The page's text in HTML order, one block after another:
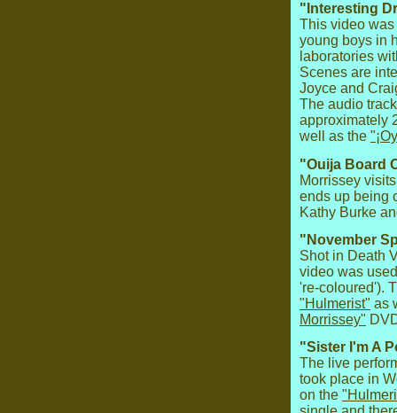
"Interesting
This video was
young boys in
laboratories
Scenes are
Joyce and
The audio
approximately
well as the
"Ouija Board
Morrissey
ends up being
Kathy Burke
"November
Shot in Death
video was
're-coloured').
"Hulmerist" as
Morrissey"
"Sister I'm A
The live
took place in
on the